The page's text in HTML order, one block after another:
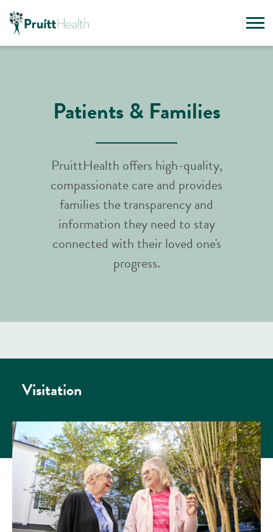
Patients & Families
PruittHealth offers high-quality,
compassionate care and provides
families the transparency and
information they need to stay
connected with their loved one's
progress.
Visitation